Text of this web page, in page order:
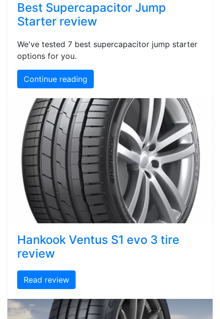
Best Supercapacitor Jump
Starter review
We've tested 7 best supercapacitor jump starter
options for you.
Continue reading
Hankook Ventus S1 evo 3 tire
review
Read review